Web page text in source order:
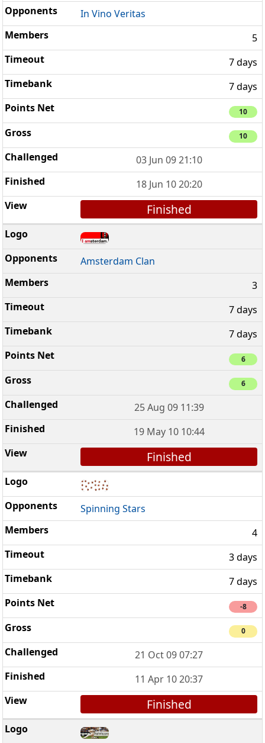
In Vino Veritas
5
7 days
7 days
10
10
03 Jun 09 21:10
18 Jun 10 20:20
Finished
Amsterdam Clan
3
7 days
7 days
6
6
25 Aug 09 11:39
19 May 10 10:44
Finished
Spinning Stars
4
3 days
7 days
-8
0
21 Oct 09 07:27
11 Apr 10 20:37
Finished